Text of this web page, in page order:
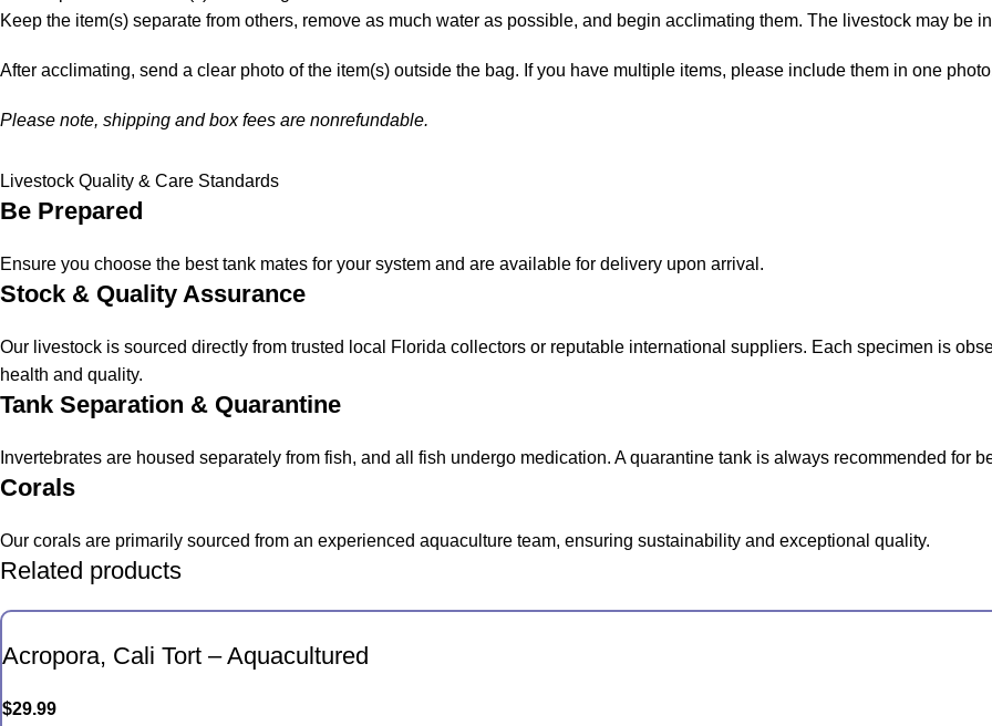
Keep the item(s) separate from others, remove as much water as possible, and begin acclimating them. The livestock may be
After acclimating, send a clear photo of the item(s) outside the bag. If you have multiple items, please include them in one
Please note, shipping and box fees are nonrefundable.
Livestock Quality & Care Standards
Be Prepared
Ensure you choose the best tank mates for your system and are available for delivery upon arrival.
Stock & Quality Assurance
Our livestock is sourced directly from trusted local Florida collectors or reputable international suppliers. Each specimen is
health and quality.
Tank Separation & Quarantine
Invertebrates are housed separately from fish, and all fish undergo medication. A quarantine tank is always recommended for
Corals
Our corals are primarily sourced from an experienced aquaculture team, ensuring sustainability and exceptional quality.
Related products
Acropora, Cali Tort – Aquacultured
$29.99